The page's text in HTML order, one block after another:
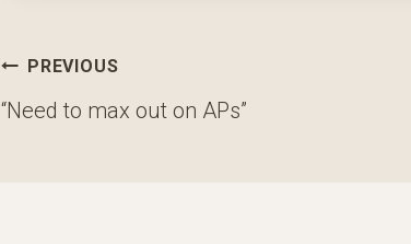
Post
navigation
PREVIOUS
“Need to max out on APs”